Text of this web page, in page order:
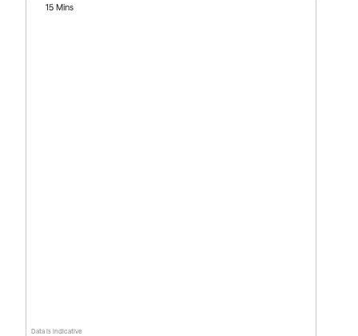
Data is indicative
15 Mins